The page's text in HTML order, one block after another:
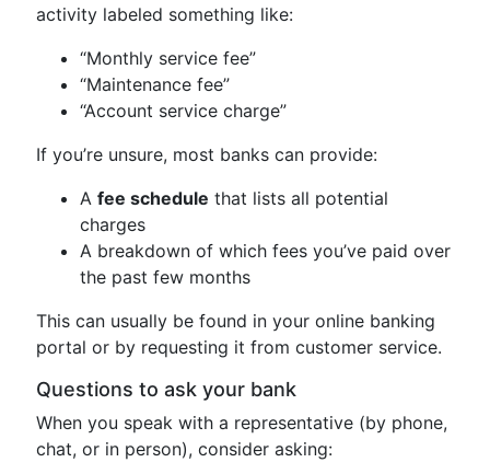
activity labeled something like:
“Monthly service fee”
“Maintenance fee”
“Account service charge”
If you’re unsure, most banks can provide:
A fee schedule that lists all potential
charges
A breakdown of which fees you’ve paid over
the past few months
This can usually be found in your online banking
portal or by requesting it from customer service.
Questions to ask your bank
When you speak with a representative (by phone,
chat, or in person), consider asking: